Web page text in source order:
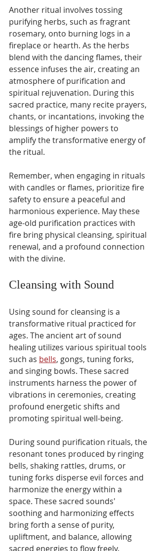
Another ritual involves tossing
purifying herbs, such as fragrant
rosemary, onto burning logs in a
fireplace or hearth. As the herbs
blend with the dancing flames, their
essence infuses the air, creating an
atmosphere of purification and
spiritual rejuvenation. During this
sacred practice, many recite prayers,
chants, or incantations, invoking the
blessings of higher powers to
amplify the transformative energy of
the ritual.
Remember, when engaging in rituals
with candles or flames, prioritize fire
safety to ensure a peaceful and
harmonious experience. May these
age-old purification practices with
fire bring physical cleansing, spiritual
renewal, and a profound connection
with the divine.
Cleansing with Sound
Using sound for cleansing is a
transformative ritual practiced for
ages. The ancient art of sound
healing utilizes various spiritual tools
such as bells, gongs, tuning forks,
and singing bowls. These sacred
instruments harness the power of
vibrations in ceremonies, creating
profound energetic shifts and
promoting spiritual well-being.
During sound purification rituals, the
resonant tones produced by ringing
bells, shaking rattles, drums, or
tuning forks disperse evil forces and
harmonize the energy within a
space. These sacred sounds'
soothing and harmonizing effects
bring forth a sense of purity,
upliftment, and balance, allowing
sacred energies to flow freely.